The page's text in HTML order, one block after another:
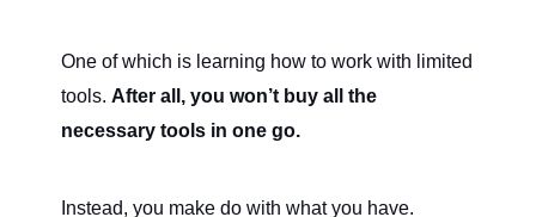
One of which is learning how to work with limited
tools. After all, you won’t buy all the
necessary tools in one go.
Instead, you make do with what you have.